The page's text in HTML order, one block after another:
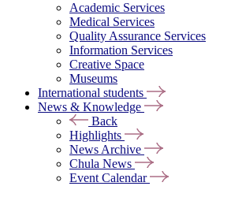
Academic Services
Medical Services
Quality Assurance Services
Information Services
Creative Space
Museums
International students
News & Knowledge
Back
Highlights
News Archive
Chula News
Event Calendar